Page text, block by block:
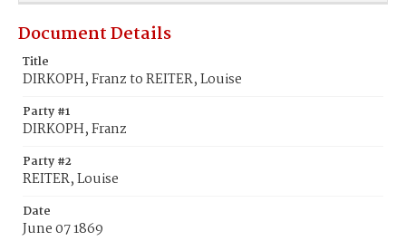
Document Details
Title
DIRKOPH, Franz to REITER, Louise
Party #1
DIRKOPH, Franz
Party #2
REITER, Louise
Date
June 07 1869